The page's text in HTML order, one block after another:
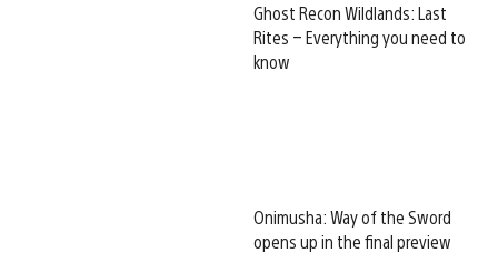
Ghost Recon Wildlands: Last
Rites – Everything you need to
know
Onimusha: Way of the Sword
opens up in the final preview